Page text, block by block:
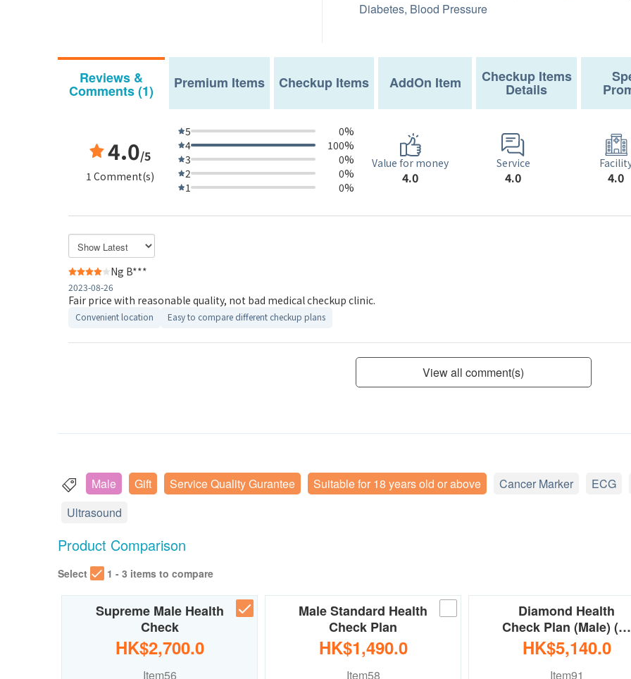
Diabetes, Blood Pressure
Reviews &
Comments (1) Premium Items Checkup Items AddOn Item Checkup Items
Details
4.0/5
1 Comment(s)
5
0%
4
100%
3
0%
2
0%
1
0%
Value for money
4.0
Service
4.0 4.0
Ng B***
2023-08-26
Fair price with reasonable quality, not bad medical checkup clinic.
Convenient location Easy to compare different checkup plans
View all comment(s)
Male Gift Service Quality Gurantee Suitable for 18 years old or above Cancer Marker ECG
Ultrasound
Product Comparison
Select 1 - 3 items to compare
Supreme Male Health
Check
HK$2,700.0
Item56
Male Standard Health
Check Plan
HK$1,490.0
Item58
Diamond Health
Check Plan (Male) (…
HK$5,140.0
Item91